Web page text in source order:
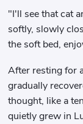
"I'll see that cat
softly, slowly
the soft bed,
After resting for
gradually
thought, like a
quietly grew in